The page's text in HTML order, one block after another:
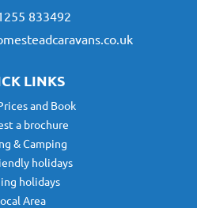
833492
LINKS
and Book
a brochure
& Camping
holidays
holidays
Area